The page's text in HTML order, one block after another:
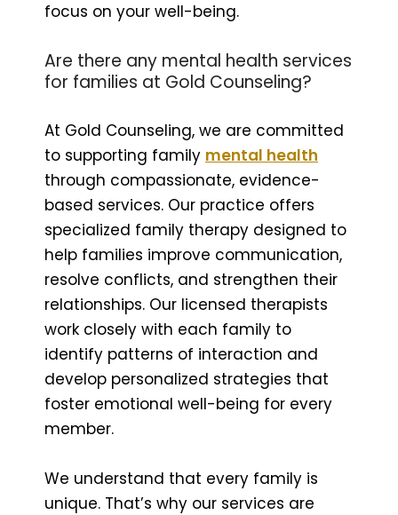
focus on your well-being.
Are there any mental health services
for families at Gold Counseling?
At Gold Counseling, we are committed
to supporting family mental health
through compassionate, evidence-
based services. Our practice offers
specialized family therapy designed to
help families improve communication,
resolve conflicts, and strengthen their
relationships. Our licensed therapists
work closely with each family to
identify patterns of interaction and
develop personalized strategies that
foster emotional well-being for every
member.
We understand that every family is
unique. That’s why our services are